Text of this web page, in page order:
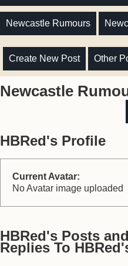
Newcastle Rumours
Create New Post Other
Newcastle
HBRed's Profile
Current Avatar:
No Avatar image uploaded
HBRed's Posts
Replies To